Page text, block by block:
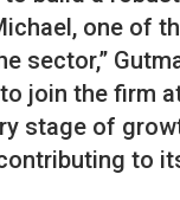
one of
sector,”
join the firm
stage of
to